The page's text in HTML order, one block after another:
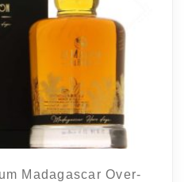
Madagascar Over-